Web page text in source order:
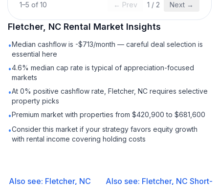
1–5 of 10 ← Prev 1 / 2 Next →
Fletcher, NC Rental Market Insights
•Median cashflow is -$713/month — careful deal selection is
essential here
•4.6% median cap rate is typical of appreciation-focused
markets
•At 0% positive cashflow rate, Fletcher, NC requires selective
property picks
•Premium market with properties from $420,900 to $681,600
•Consider this market if your strategy favors equity growth
with rental income covering holding costs
Also see: Fletcher, NC
Also see: Fletcher, NC Short-